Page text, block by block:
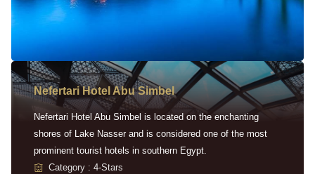
Nefertari Hotel Abu Simbel
Nefertari Hotel Abu Simbel is located on the enchanting
shores of Lake Nasser and is considered one of the most
prominent tourist hotels in southern Egypt.
Category : 4-Stars